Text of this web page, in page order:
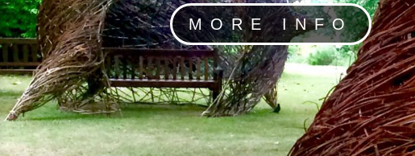
MORE INFO